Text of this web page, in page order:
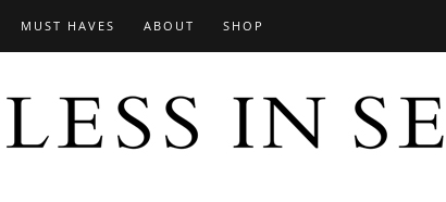
MUST HAVES ABOUT SHOP